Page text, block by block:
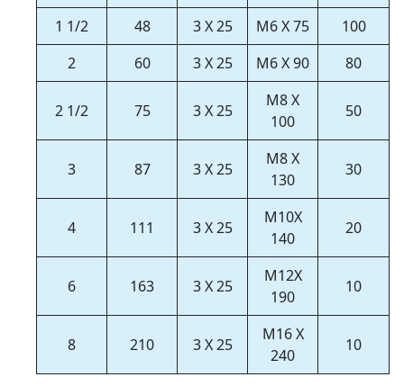
1 1/2
48 3 X 25 M6 X 75
100
2
60 3 X 25 M6 X 90 80
2 1/2 75 3 X 25
M8 X
100
50
3 87 3 X 25
M8 X
130
30
4 111 3 X 25
M10X
140
20
6 163 3 X 25
M12X
190
10
8 210 3 X 25
M16 X
240
10